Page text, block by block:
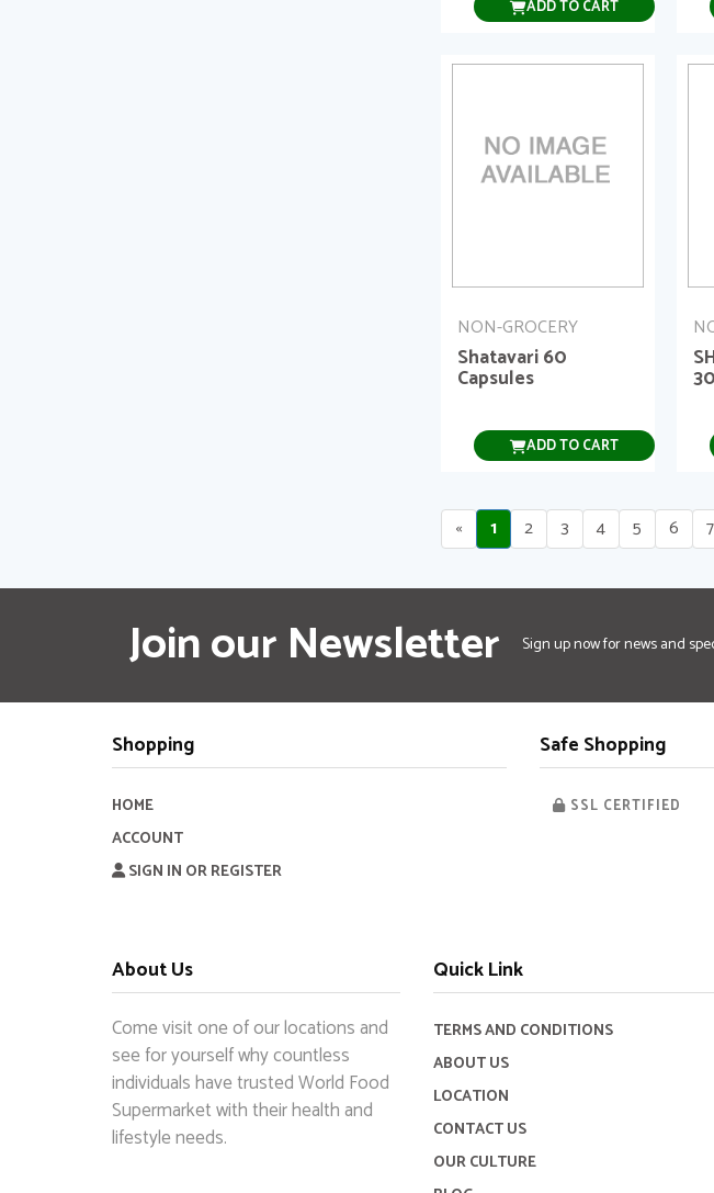
ADD TO CART
NON-GROCERY
Shatavari 60
Capsules
ADD TO CART
« 1 2 3 4 5 6 7
Join our Newsletter Sign up now for news and
Shopping
HOME
ACCOUNT
SIGN IN OR REGISTER
Safe Shopping
SSL CERTIFIED
About Us
Come visit one of our locations and
see for yourself why countless
individuals have trusted World Food
Supermarket with their health and
lifestyle needs.
Quick Link
TERMS AND CONDITIONS
ABOUT US
LOCATION
CONTACT US
OUR CULTURE